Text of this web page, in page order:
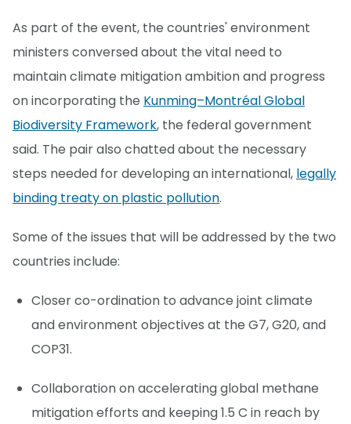
As part of the event, the countries' environment
ministers conversed about the vital need to
maintain climate mitigation ambition and progress
on incorporating the Kunming–Montréal Global
Biodiversity Framework, the federal government
said. The pair also chatted about the necessary
steps needed for developing an international, legally
binding treaty on plastic pollution.
Some of the issues that will be addressed by the two
countries include:
Closer co-ordination to advance joint climate
and environment objectives at the G7, G20, and
COP31.
Collaboration on accelerating global methane
mitigation efforts and keeping 1.5 C in reach by